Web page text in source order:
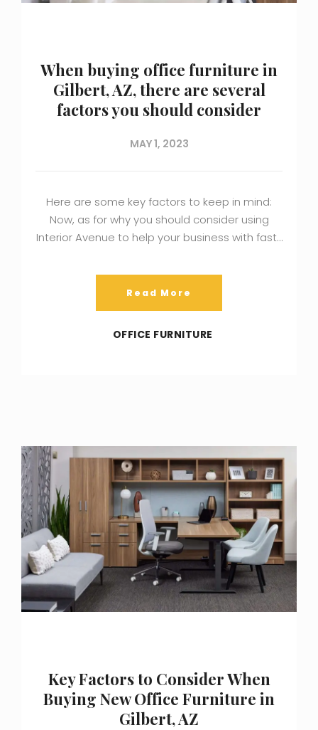
When buying office furniture in
Gilbert, AZ, there are several
factors you should consider
MAY 1, 2023
Here are some key factors to keep in mind:
Now, as for why you should consider using
Interior Avenue to help your business with fast…
Read More
OFFICE FURNITURE
Key Factors to Consider When
Buying New Office Furniture in
Gilbert, AZ